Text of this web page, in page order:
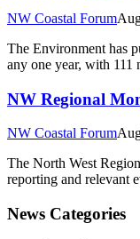
NW Coastal Forum
The Environment has
any one year, with
NW Regional
NW Coastal Forum
The North West
reporting and relevant
News Categories